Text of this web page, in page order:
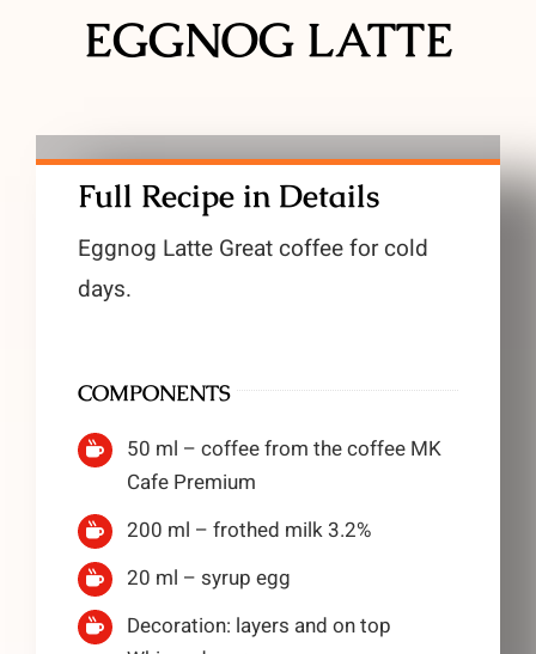
EGGNOG LATTE
Full Recipe in Details
Eggnog Latte Great coffee for cold
days.
COMPONENTS
50 ml – coffee from the coffee MK
Cafe Premium
200 ml – frothed milk 3.2%
20 ml – syrup egg
Decoration: layers and on top